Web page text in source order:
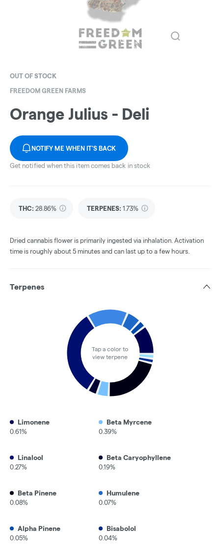
OUT OF STOCK
FREEDOM GREEN FARMS
Orange Julius - Deli
NOTIFY ME WHEN IT'S BACK
Get notified when this item comes back in stock
THC: 28.86% TERPENES: 1.73%
Dried cannabis flower is primarily ingested via inhalation. Activation
time is roughly about 5 minutes and can last up to a few hours.
Terpenes
Tap a color to
view terpene
Limonene
0.61%
Beta Myrcene
0.39%
Linalool
0.27%
Beta Caryophyllene
0.19%
Beta Pinene
0.08%
Humulene
0.07%
Alpha Pinene
0.05%
Bisabolol
0.04%